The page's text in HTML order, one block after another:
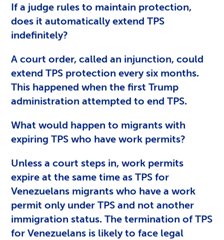
If a judge rules to maintain protection,
does it automatically extend TPS
indefinitely?
A court order, called an injunction, could
extend TPS protection every six months.
This happened when the first Trump
administration attempted to end TPS.
What would happen to migrants with
expiring TPS who have work permits?
Unless a court steps in, work permits
expire at the same time as TPS for
Venezuelans migrants who have a work
permit only under TPS and not another
immigration status. The termination of TPS
for Venezuelans is likely to face legal